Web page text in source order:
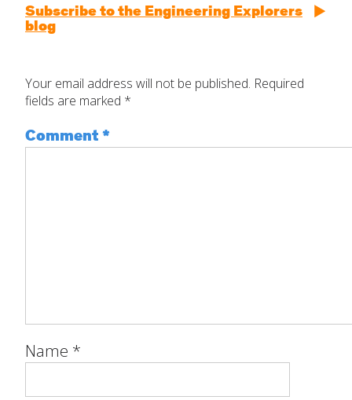
Subscribe to the Engineering Explorers
blog
Your email address will not be published. Required
fields are marked *
Comment*
Name *